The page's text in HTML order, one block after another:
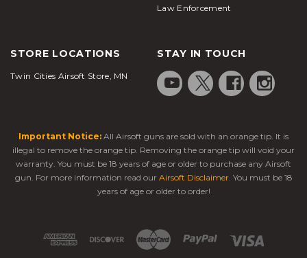
Law Enforcement
STORE LOCATIONS
Twin Cities Airsoft Store, MN
STAY IN TOUCH
Important Notice: All Airsoft guns are sold with an orange tip. It is
illegal to remove the orange tip. Removing the orange tip will void your
warranty. You must be 18 years of age or older to purchase any Airsoft
gun. For more information read our Airsoft Disclaimer. You must be 18
years of age or older to order!